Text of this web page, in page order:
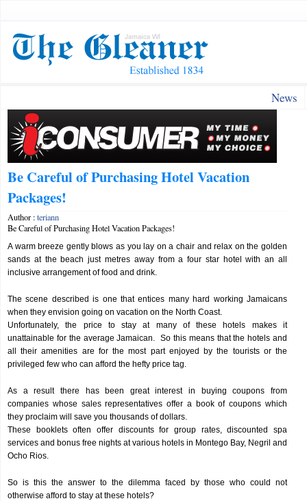
News
Be Careful of Purchasing Hotel Vacation
Packages!
Author :teriann
Be Careful of Purchasing Hotel Vacation Packages!
A warm breeze gently blows as you lay on a chair and relax on the golden
sands at the beach just metres away from a four star hotel with an all
inclusive arrangement of food and drink.
The scene described is one that entices many hard working Jamaicans
when they envision going on vacation on the North Coast.
Unfortunately, the price to stay at many of these hotels makes it
unattainable for the average Jamaican. So this means that the hotels and
all their amenities are for the most part enjoyed by the tourists or the
privileged few who can afford the hefty price tag.
As a result there has been great interest in buying coupons from
companies whose sales representatives offer a book of coupons which
they proclaim will save you thousands of dollars.
These booklets often offer discounts for group rates, discounted spa
services and bonus free nights at various hotels in Montego Bay, Negril and
Ocho Rios.
So is this the answer to the dilemma faced by those who could not
otherwise afford to stay at these hotels?